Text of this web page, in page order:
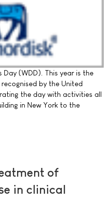
Day (WDD). This year is the
by the United
the day with activities all
in New York to the
of
in clinical